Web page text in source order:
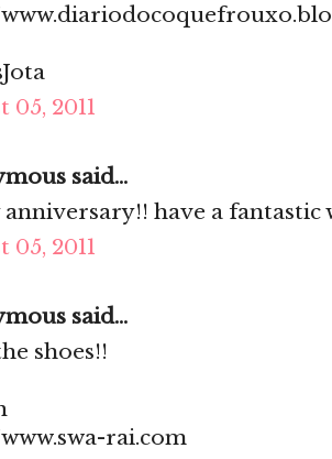
05, 2011
said...
have a fantastic
05, 2011
said...
shoes!!
rai.com